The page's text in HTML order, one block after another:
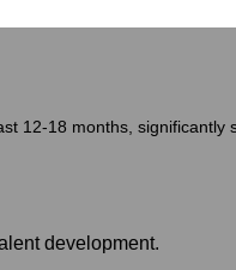
12-18 months,
development.